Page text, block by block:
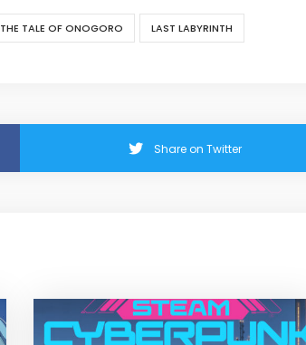
THE TALE OF ONOGORO LAST LABYRINTH
Share on Twitter